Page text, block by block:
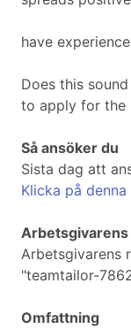
have
Does this
to apply for the
Så ansöker du
Sista dag att
Klicka på
Arbetsgivarens
"teamtailor-
Omfattning